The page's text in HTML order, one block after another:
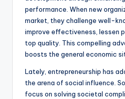
performance. When new
market, they challenge well-
improve effectiveness, lessen
top quality. This compelling
boosts the general economic
Lately, entrepreneurship has
the arena of social influence.
focus on solving societal